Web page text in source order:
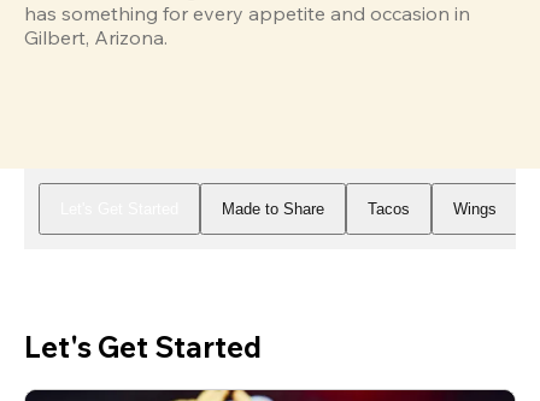
has something for every appetite and occasion in
Gilbert, Arizona.
Made to Share Tacos Wings
Let's Get Started